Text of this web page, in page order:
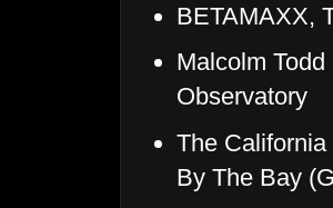
BETAMAXX,
Malcolm
Observatory
The
By The Bay